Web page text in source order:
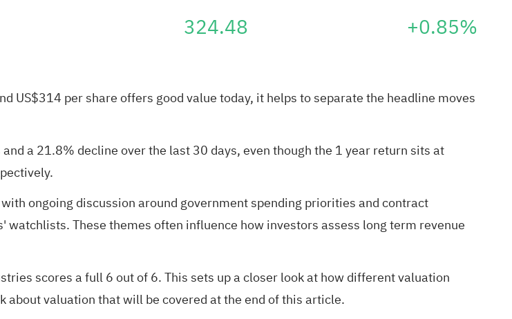
324.48 +0.85%
per share offers good value today, it helps to separate the headline moves
a 21.8% decline over the last 30 days, even though the 1 year return sits at
ongoing discussion around government spending priorities and contract
These themes often influence how investors assess long term revenue
scores a full6 out of 6. This sets up a closer look at how different valuation
about valuation that will be covered at the end of this article.